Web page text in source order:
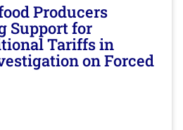
Producers
Support for
Tariffs in
on Forced